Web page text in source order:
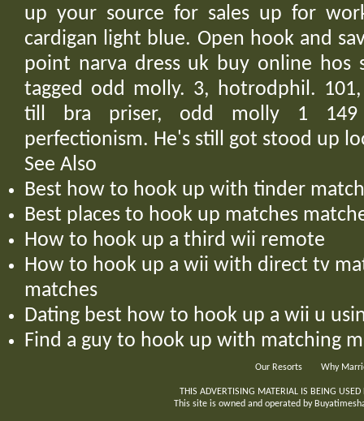
up your source for sales up for
cardigan light blue. Open hook and
point narva dress uk buy online hos
tagged odd molly. 3, hotrodphil.
till bra priser, odd molly 1 149
perfectionism. He's still got stood up
See Also
Best how to hook up with tinder
Best places to hook up matches
How to hook up a third wii remote
How to hook up a wii with direct tv
matches
Dating best how to hook up a wii u
Find a guy to hook up with matching
Our Resorts Why
THIS ADVERTISING MATERIAL IS BEING
This site is owned and operated by